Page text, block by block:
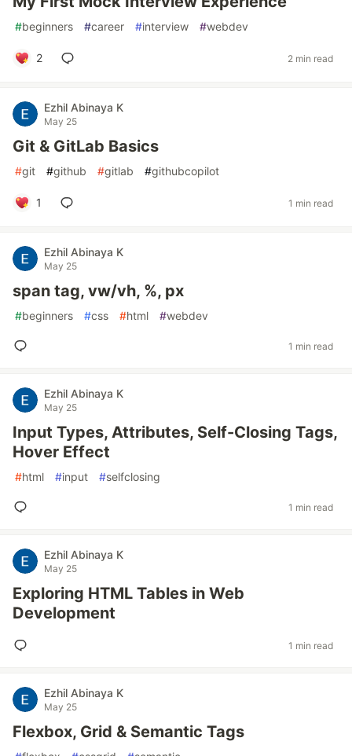
#beginners #career #interview #webdev
2 2 min read
Ezhil Abinaya K
May 25
Git & GitLab Basics
#git #github #gitlab #githubcopilot
1 1 min read
Ezhil Abinaya K
May 25
span tag, vw/vh, %, px
#beginners #css #html #webdev
1 min read
Ezhil Abinaya K
May 25
Input Types, Attributes, Self-Closing Tags,
Hover Effect
#html #input #selfclosing
1 min read
Ezhil Abinaya K
May 25
Exploring HTML Tables in Web
Development
1 min read
Ezhil Abinaya K
May 25
Flexbox, Grid & Semantic Tags